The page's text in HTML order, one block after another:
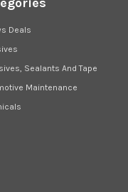
Deals
Sealants And Tape
Maintenance